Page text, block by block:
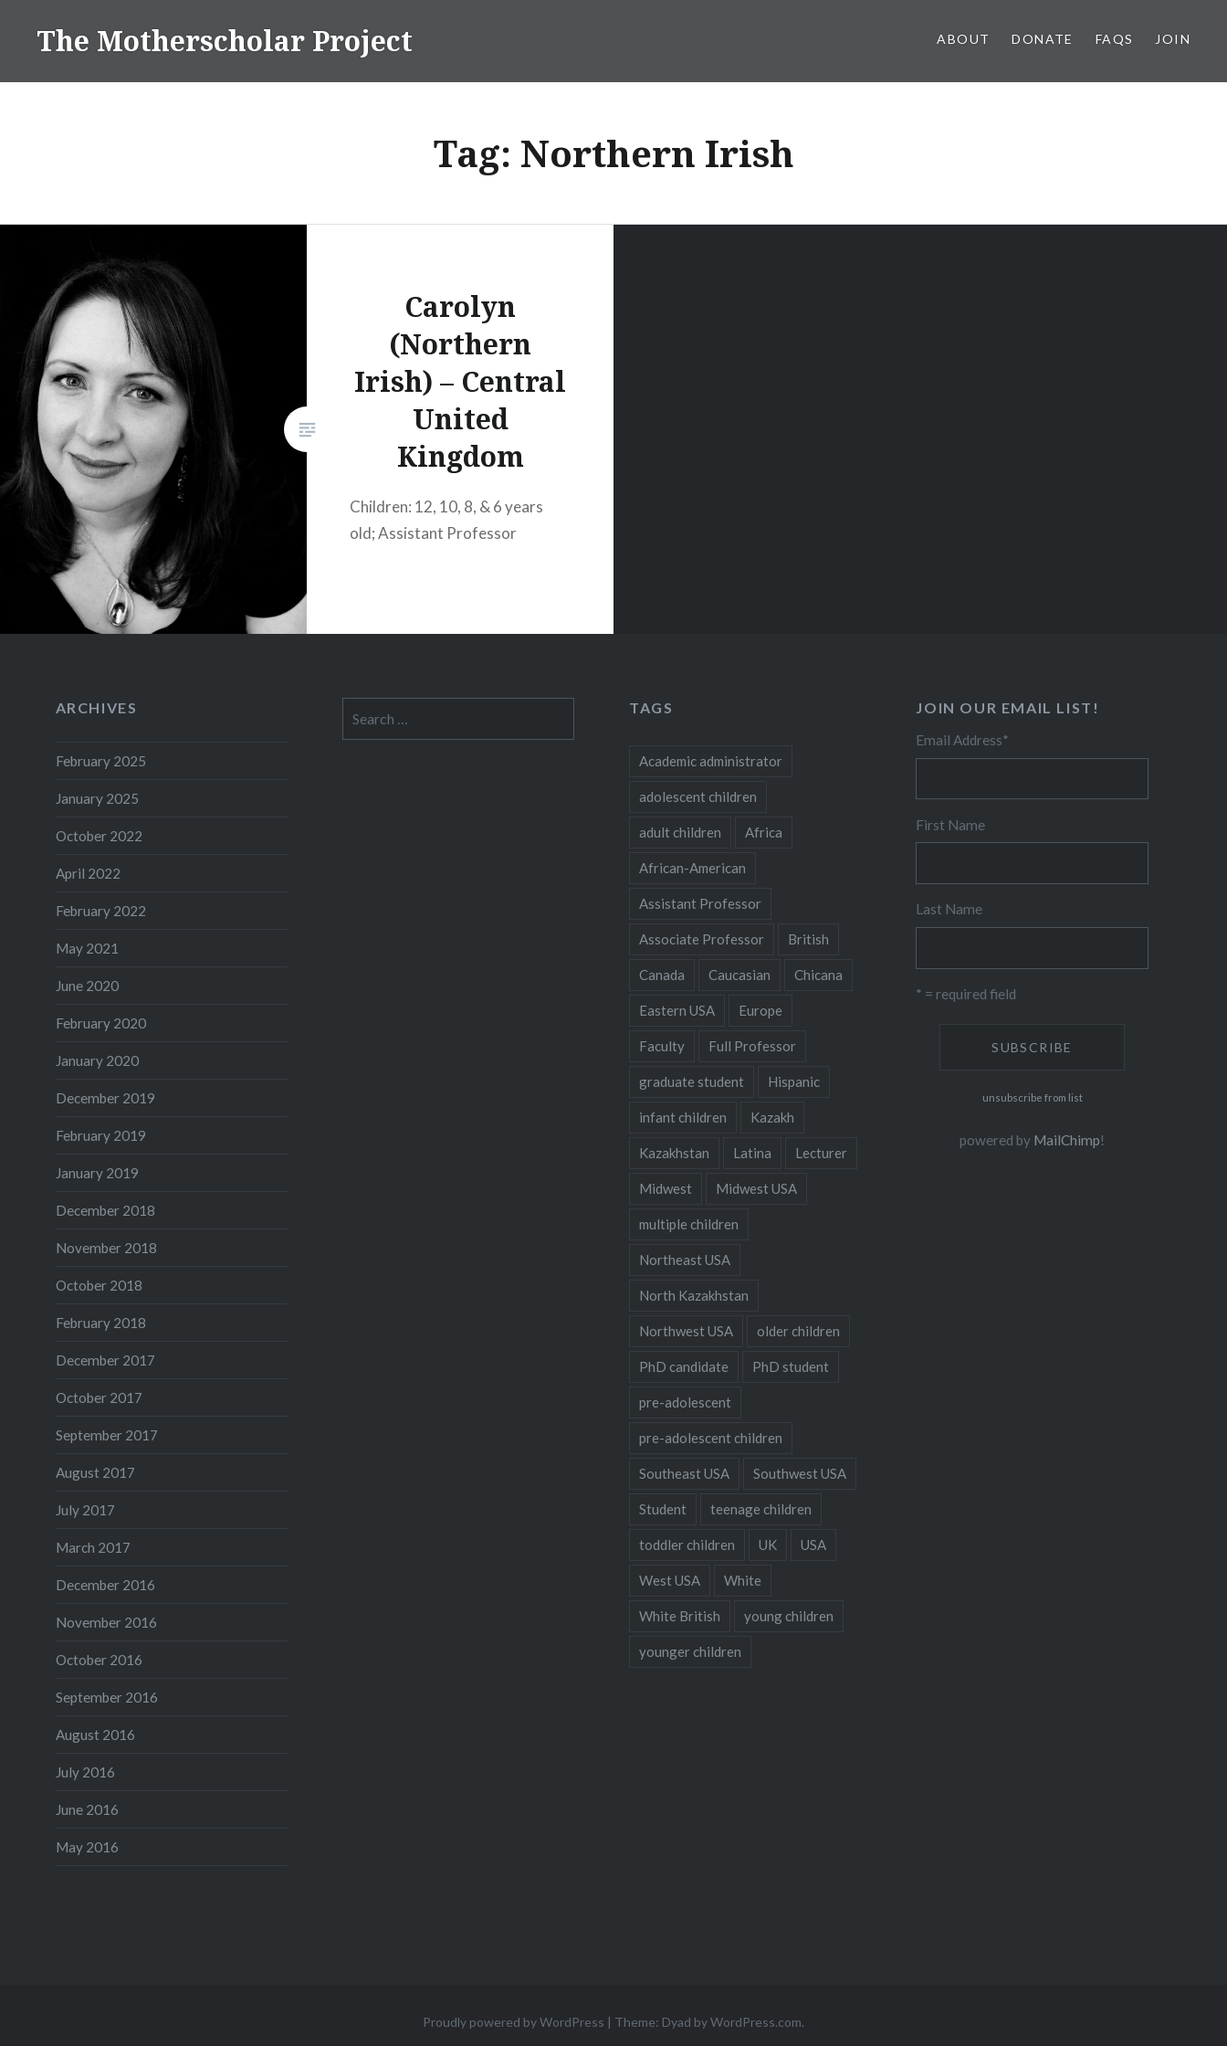
The Motherscholar Project ABOUT DONATE FAQS JOIN
Tag: Northern Irish
Carolyn
(Northern
Irish) – Central
United
Kingdom
Children: 12, 10, 8, & 6 years
old; Assistant Professor
ARCHIVES
February 2025
January 2025
October 2022
April 2022
February 2022
May 2021
June 2020
February 2020
January 2020
December 2019
February 2019
January 2019
December 2018
November 2018
October 2018
February 2018
December 2017
October 2017
September 2017
August 2017
July 2017
March 2017
December 2016
November 2016
October 2016
September 2016
August 2016
July 2016
June 2016
May 2016
for:
TAGS
Academic administrator
adolescent children
adult children Africa
African-American
Assistant Professor
Associate Professor British
Canada Caucasian Chicana
Eastern USA Europe
Faculty Full Professor
graduate student Hispanic
infant children Kazakh
Kazakhstan Latina Lecturer
Midwest Midwest USA
multiple children
Northeast USA
North Kazakhstan
Northwest USA older children
PhD candidate PhD student
pre-adolescent
pre-adolescent children
Southeast USA Southwest USA
Student teenage children
toddler children UK USA
West USA White
White British young children
younger children
JOIN OUR EMAIL LIST!
Email Address*
First Name
Last Name
* = required field
unsubscribe from list
powered by MailChimp!
Proudly powered by WordPress | Theme: Dyad byWordPress.com.